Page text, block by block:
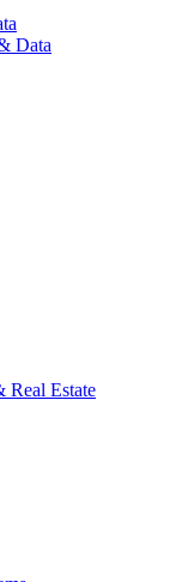
Data
Real Estate